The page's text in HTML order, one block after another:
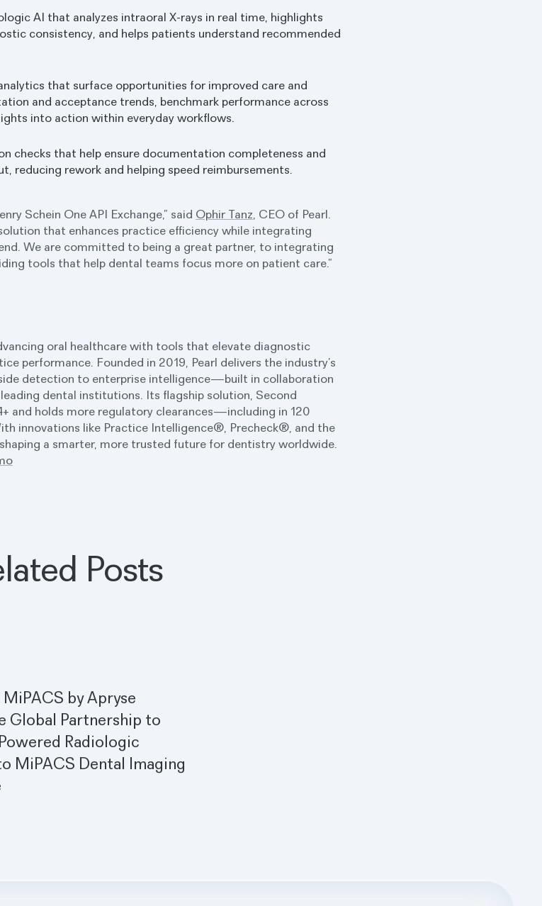
AI that analyzes intraoral X-rays in real time, highlights
consistency, and helps patients understand recommended
that surface opportunities for improved care and
and acceptance trends, benchmark performance across
into action within everyday workflows.
checks that help ensure documentation completeness and
reducing rework and helping speed reimbursements.
Schein One API Exchange,” said Ophir Tanz, CEO of Pearl.
that enhances practice efficiency while integrating
We are committed to being a great partner, to integrating
tools that help dental teams focus more on patient care.”
oral healthcare with tools that elevate diagnostic
performance. Founded in 2019, Pearl delivers the industry’s
detection to enterprise intelligence—built in collaboration
dental institutions. Its flagship solution, Second
and holds more regulatory clearances—including in 120
innovations like Practice Intelligence®, Precheck®, and the
a smarter, more trusted future for dentistry worldwide.
Posts
MiPACS by Apryse
Global Partnership to
Radiologic
MiPACS Dental Imaging